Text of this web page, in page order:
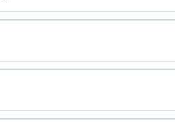
Court process.